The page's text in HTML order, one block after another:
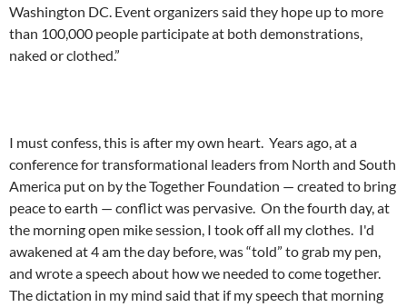
Washington DC. Event organizers said they hope up to more
than 100,000 people participate at both demonstrations,
naked or clothed.”
I must confess, this is after my own heart. Years ago, at a
conference for transformational leaders from North and South
America put o­n by the Together Foundation — created to bring
peace to earth — conflict was pervasive. O­n the fourth day, at
the morning open mike session, I took off all my clothes. I'd
awakened at 4 am the day before, was “told” to grab my pen,
and wrote a speech about how we needed to come together.
The dictation in my mind said that if my speech that morning